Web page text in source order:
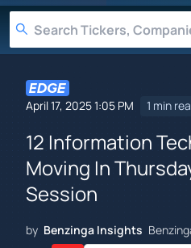
April 17, 2025 1:05 PM 1 min
12 Information
Moving In
Session
by Benzinga Insights